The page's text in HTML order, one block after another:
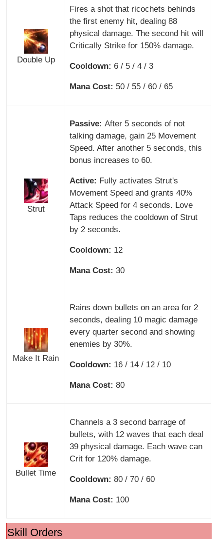
Double Up
Fires a shot that ricochets behinds
the first enemy hit, dealing 88
physical damage. The second hit will
Critically Strike for 150% damage.
Cooldown: 6 / 5 / 4 / 3
Mana Cost: 50 / 55 / 60 / 65
Strut
Passive: After 5 seconds of not
talking damage, gain 25 Movement
Speed. After another 5 seconds, this
bonus increases to 60.
Active: Fully activates Strut's
Movement Speed and grants 40%
Attack Speed for 4 seconds. Love
Taps reduces the cooldown of Strut
by 2 seconds.
Cooldown: 12
Mana Cost: 30
Make It Rain
Rains down bullets on an area for 2
seconds, dealing 10 magic damage
every quarter second and showing
enemies by 30%.
Cooldown: 16 / 14 / 12 / 10
Mana Cost: 80
Bullet Time
Channels a 3 second barrage of
bullets, with 12 waves that each deal
39 physical damage. Each wave can
Crit for 120% damage.
Cooldown: 80 / 70 / 60
Mana Cost: 100
Skill Orders